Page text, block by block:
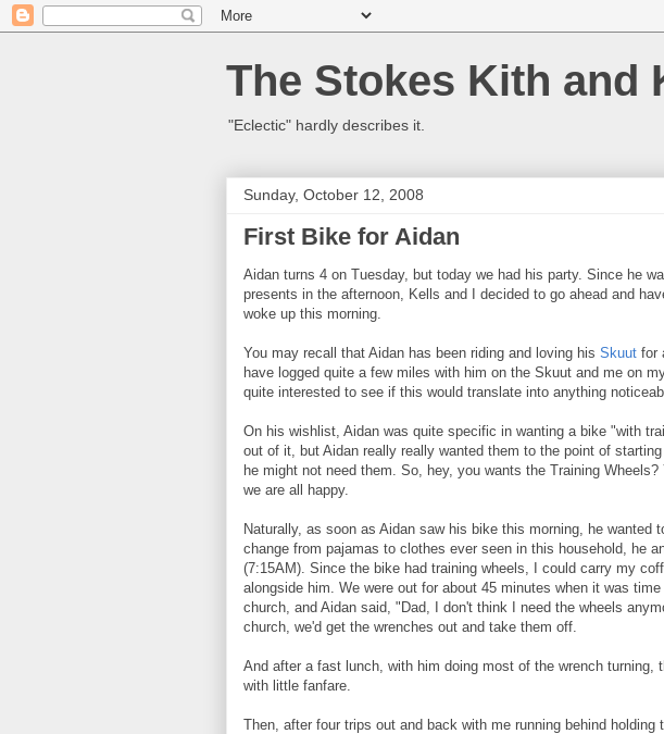
The Stokes Kith and
"Eclectic" hardly describes it.
Sunday, October 12, 2008
First Bike for Aidan
Aidan turns 4 on Tuesday, but today we had his party. Since he
presents in the afternoon, Kells and I decided to go ahead and
woke up this morning.
You may recall that Aidan has been riding and loving his Skuut for
have logged quite a few miles with him on the Skuut and me on
quite interested to see if this would translate into anything
On his wishlist, Aidan was quite specific in wanting a bike "with
out of it, but Aidan really really wanted them to the point of
he might not need them. So, hey, you wants the Training
we are all happy.
Naturally, as soon as Aidan saw his bike this morning, he wanted
change from pajamas to clothes ever seen in this household, he
(7:15AM). Since the bike had training wheels, I could carry my
alongside him. We were out for about 45 minutes when it was
church, and Aidan said, "Dad, I don't think I need the wheels
church, we'd get the wrenches out and take them off.
And after a fast lunch, with him doing most of the wrench turning,
with little fanfare.
Then, after four trips out and back with me running behind